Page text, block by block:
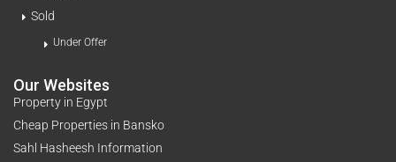
Sold
Under Offer
Our Websites
Property in Egypt
Cheap Properties in Bansko
Sahl Hasheesh Information